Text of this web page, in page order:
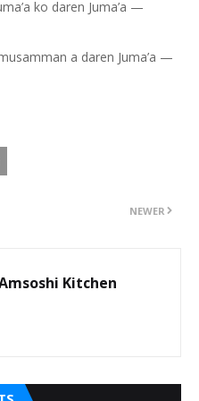
ko daren Juma’a —
a daren Juma’a —
NEWER
Kitchen